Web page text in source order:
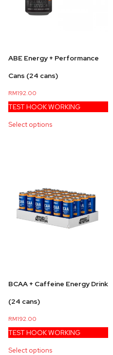
ABE Energy + Performance
Cans (24 cans)
RM192.00
TEST HOOK WORKING
Select options
BCAA + Caffeine Energy Drink
(24 cans)
RM192.00
TEST HOOK WORKING
Select options